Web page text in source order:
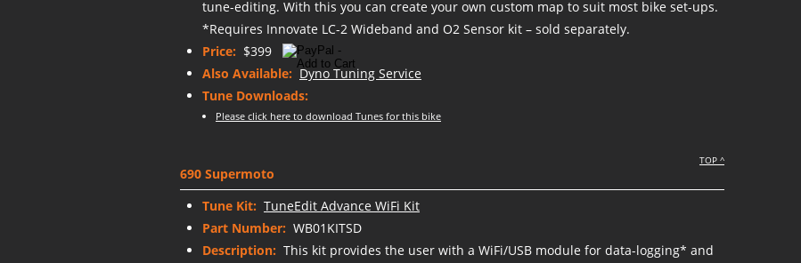
tune-editing. With this you can create your own custom map to suit most bike set-ups.
*Requires Innovate LC-2 Wideband and O2 Sensor kit – sold separately.
Price: $399
Also Available: Dyno Tuning Service
Tune Downloads:
Please click here to download Tunes for this bike
TOP ^
690 Supermoto
Tune Kit: TuneEdit Advance WiFi Kit
Part Number: WB01KITSD
Description: This kit provides the user with a WiFi/USB module for data-logging* and